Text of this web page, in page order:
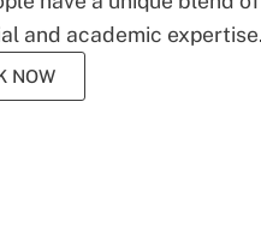
and academic expertise.
NOW